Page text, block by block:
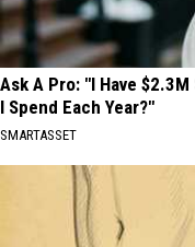
Ask A Pro: "I Have
I Spend Each Year?"
SMARTASSET